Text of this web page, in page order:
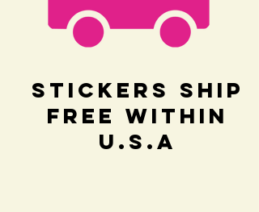
Stickers Ship
Free within
U.S.A